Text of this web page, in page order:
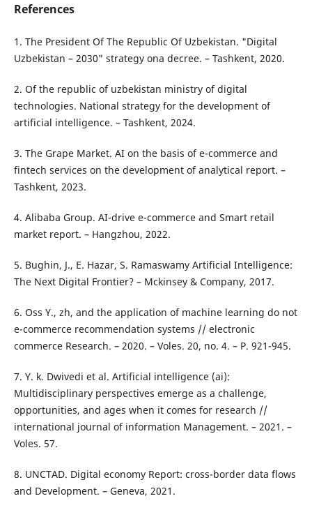
References
1. The President Of The Republic Of Uzbekistan. "Digital
Uzbekistan – 2030" strategy ona decree. – Tashkent, 2020.
2. Of the republic of uzbekistan ministry of digital
technologies. National strategy for the development of
artificial intelligence. – Tashkent, 2024.
3. The Grape Market. AI on the basis of e-commerce and
fintech services on the development of analytical report. –
Tashkent, 2023.
4. Alibaba Group. AI-drive e-commerce and Smart retail
market report. – Hangzhou, 2022.
5. Bughin, J., E. Hazar, S. Ramaswamy Artificial Intelligence:
The Next Digital Frontier? – Mckinsey & Company, 2017.
6. Oss Y., zh, and the application of machine learning do not
e-commerce recommendation systems // electronic
commerce Research. – 2020. – Voles. 20, no. 4. – P. 921-945.
7. Y. k. Dwivedi et al. Artificial intelligence (ai):
Multidisciplinary perspectives emerge as a challenge,
opportunities, and ages when it comes for research //
international journal of information Management. – 2021. –
Voles. 57.
8. UNCTAD. Digital economy Report: cross-border data flows
and Development. – Geneva, 2021.